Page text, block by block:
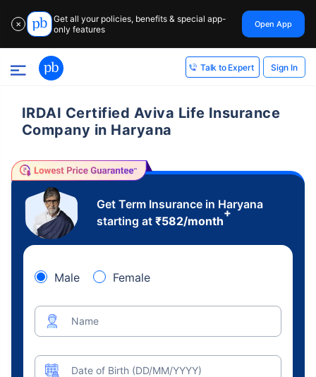
✕
Get all your policies, benefits & special app-
only features
Open App
Talk to Expert Sign In
IRDAI Certified Aviva Life Insurance
Company in Haryana
Get Term Insurance in Haryana
starting at ₹582/month
+
Male Female
Name
Date of Birth (DD/MM/YYYY)